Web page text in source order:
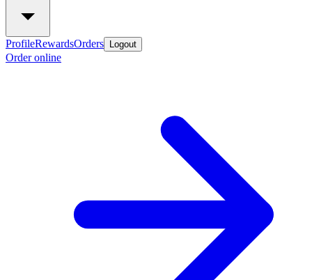
ProfileRewardsOrders Logout
Order online